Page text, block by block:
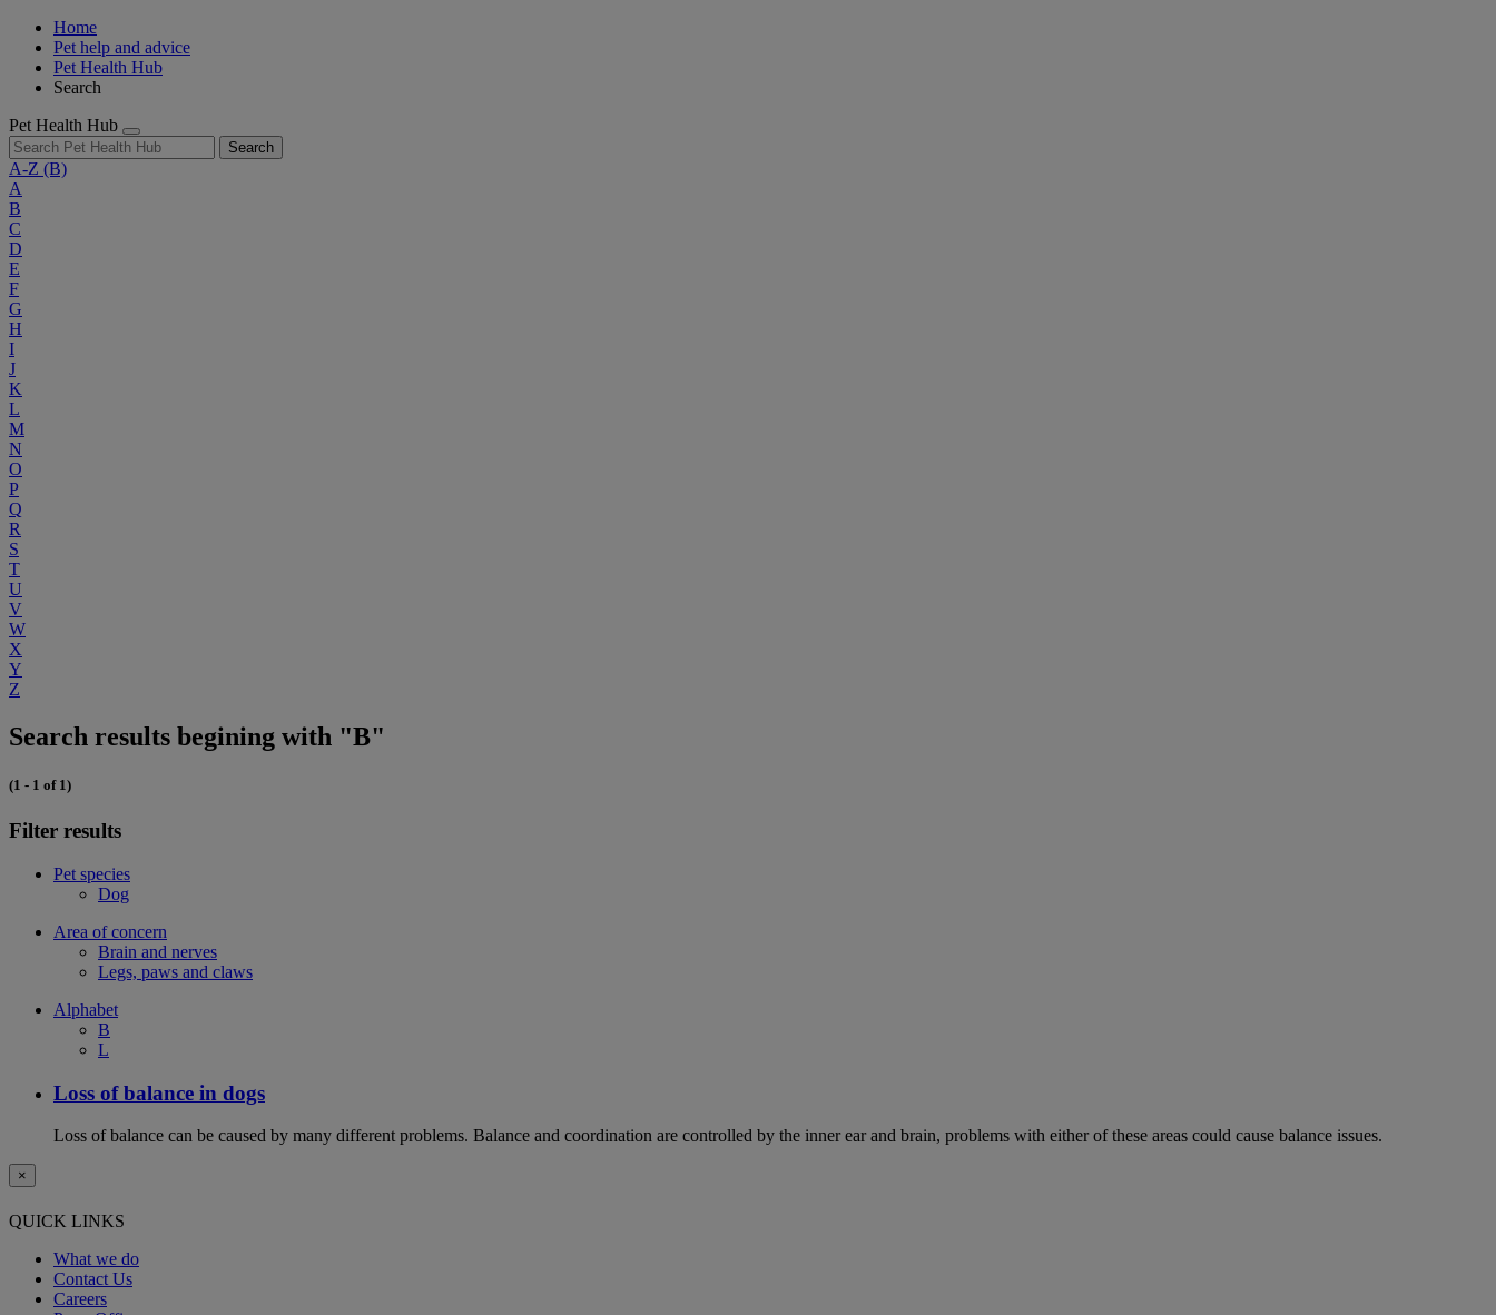
Home
Pet help and advice
Pet Health Hub
Search
Pet Health Hub
Search
A-Z (B)
A
B
C
D
E
F
G
H
I
J
K
L
M
N
O
P
Q
R
S
T
U
V
W
X
Y
Z
Search results begining with "B"
(1 - 1 of 1)
Filter results
Pet species
Dog
Area of concern
Brain and nerves
Legs, paws and claws
Alphabet
B
L
Loss of balance in dogs
Loss of balance can be caused by many different problems. Balance and coordination are controlled by the inner ear and brain, problems with either of these areas could cause balance issues.
×
QUICK LINKS
What we do
Contact Us
Careers